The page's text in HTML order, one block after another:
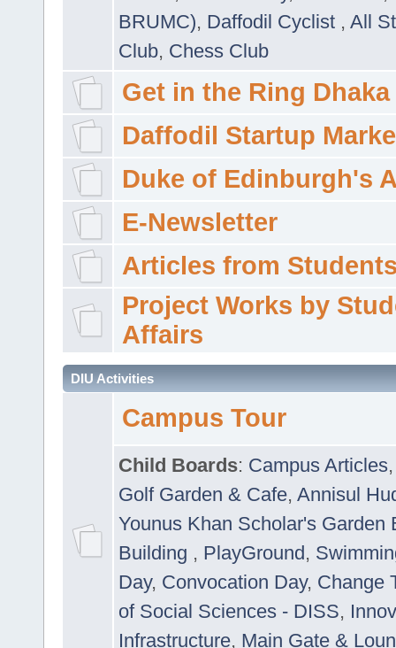
BRUMC), Daffodil Cyclist , All
Club, Chess Club
Get in the Ring Dhaka
Daffodil Startup
Duke of Edinburgh's
E-Newsletter
Articles from
Project Works by
Affairs
DIU Activities
Campus Tour
Child Boards: Campus Articles
Golf Garden & Cafe, Annisul
Younus Khan Scholar's Garden
Building , PlayGround,
Day, Convocation Day, Change
of Social Sciences - DISS,
Infrastructure, Main Gate &